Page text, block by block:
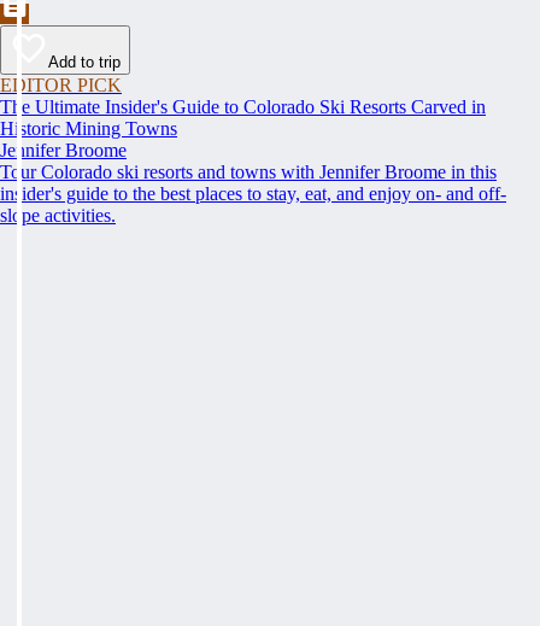
Add to trip
EDITOR PICK
The Ultimate Insider's Guide to Colorado Ski Resorts Carved in
Historic Mining Towns
Jennifer Broome
Tour Colorado ski resorts and towns with Jennifer Broome in this
insider's guide to the best places to stay, eat, and enjoy on- and off-
slope activities.